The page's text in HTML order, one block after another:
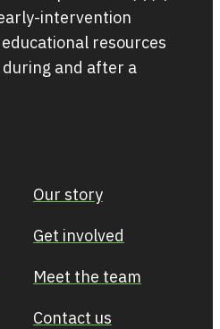
intervention
resources
and after a
Our story
Get involved
Meet the team
Contact us